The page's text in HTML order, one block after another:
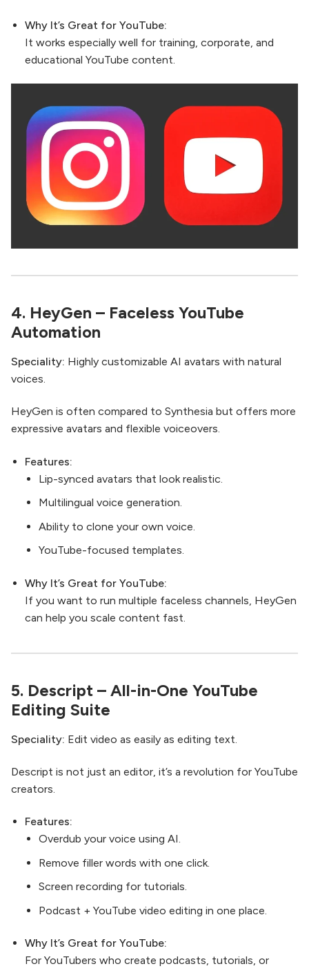
Why It’s Great for YouTube:
It works especially well for training, corporate, and
educational YouTube content.
4. HeyGen – Faceless YouTube
Automation
Speciality: Highly customizable AI avatars with natural
voices.
HeyGen is often compared to Synthesia but offers more
expressive avatars and flexible voiceovers.
Features:
Lip-synced avatars that look realistic.
Multilingual voice generation.
Ability to clone your own voice.
YouTube-focused templates.
Why It’s Great for YouTube:
If you want to run multiple faceless channels, HeyGen
can help you scale content fast.
5. Descript – All-in-One YouTube
Editing Suite
Speciality: Edit video as easily as editing text.
Descript is not just an editor, it’s a revolution for YouTube
creators.
Features:
Overdub your voice using AI.
Remove filler words with one click.
Screen recording for tutorials.
Podcast + YouTube video editing in one place.
Why It’s Great for YouTube:
For YouTubers who create podcasts, tutorials, or